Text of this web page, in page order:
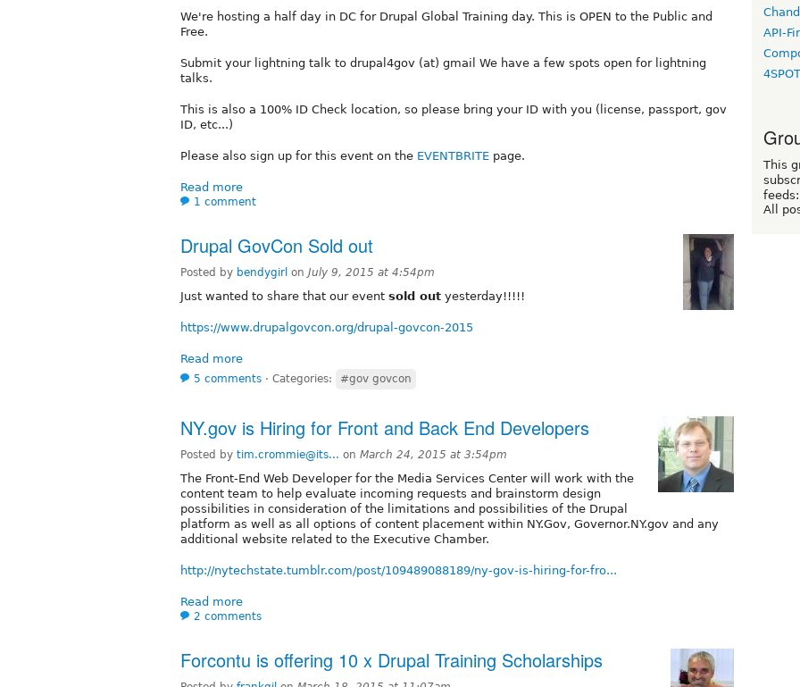
We're hosting a half day in DC for Drupal Global Training day. This is OPEN to the Public and
Free.
Submit your lightning talk to drupal4gov (at) gmail We have a few spots open for lightning
talks.
This is also a 100% ID Check location, so please bring your ID with you (license, passport, gov
ID, etc...)
Please also sign up for this event on the EVENTBRITE page.
Read more
1 comment
Drupal GovCon Sold out
Posted by bendygirl on July 9, 2015 at 4:54pm
Just wanted to share that our event sold out yesterday!!!!!
https://www.drupalgovcon.org/drupal-govcon-2015
Read more
5 comments ⋅ Categories: #gov govcon
NY.gov is Hiring for Front and Back End Developers
Posted by tim.crommie@its... on March 24, 2015 at 3:54pm
The Front-End Web Developer for the Media Services Center will work with the
content team to help evaluate incoming requests and brainstorm design
possibilities in consideration of the limitations and possibilities of the Drupal
platform as well as all options of content placement within NY.Gov, Governor.NY.gov and any
additional website related to the Executive Chamber.
http://nytechstate.tumblr.com/post/109489088189/ny-gov-is-hiring-for-fro...
Read more
2 comments
Forcontu is offering 10 x Drupal Training Scholarships
API-
This
feeds:
All